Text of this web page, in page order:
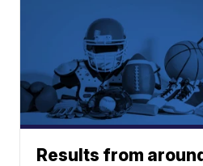
Results from